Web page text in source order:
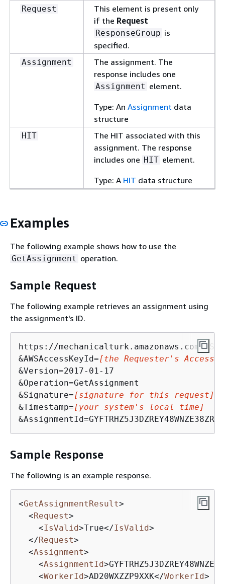
Request
This element is present only
if the Request
ResponseGroup is
specified.
Assignment
The assignment. The
response includes one
Assignment element.
Type: An Assignment data
structure
HIT
The HIT associated with this
assignment. The response
includes one HIT element.
Type: A HIT data structure
Examples
The following example shows how to use the
GetAssignment operation.
Sample Request
The following example retrieves an assignment using
the assignment's ID.
https://mechanicalturk.amazonaws.com/
&AWSAccessKeyId=[the Requester's Access
&Version=2017-01-17
&Operation=GetAssignment
&Signature=[signature for this request]
&Timestamp=[your system's local time]
Sample Response
The following is an example response.
<GetAssignmentResult>
<Request>
<IsValid>True</IsValid>
</Request>
<Assignment>
<AssignmentId>
<WorkerId>AD20WXZZP9XXK</WorkerId>